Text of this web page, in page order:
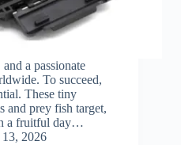
a passionate
To succeed,
These tiny
and prey fish target,
a fruitful day…
2026